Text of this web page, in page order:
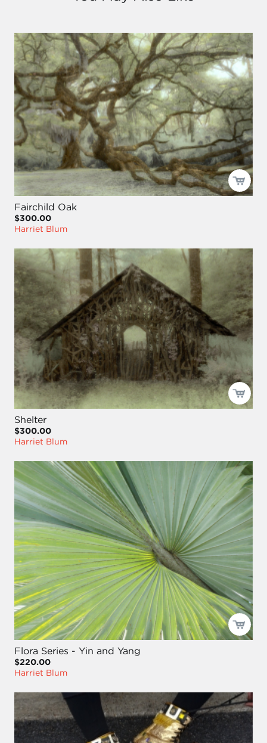
Fairchild Oak
$300.00
Harriet Blum
Shelter
$300.00
Harriet Blum
Flora Series - Yin and Yang
$220.00
Harriet Blum